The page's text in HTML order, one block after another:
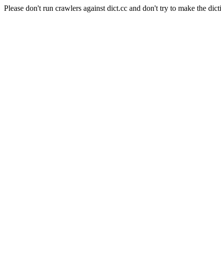
Please don't run crawlers against dict.cc and don't try to make the